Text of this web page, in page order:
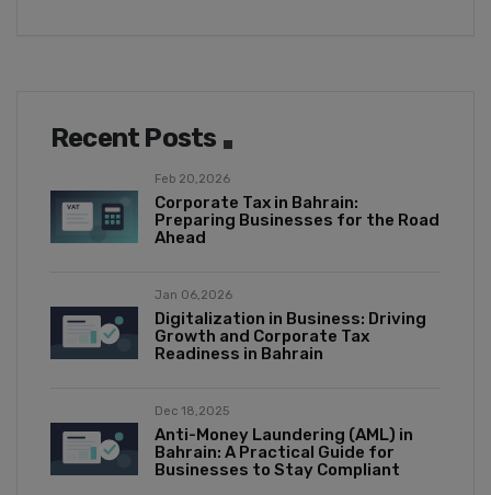
Recent Posts
Feb 20,2026
Corporate Tax in Bahrain:
Preparing Businesses for the Road
Ahead
Jan 06,2026
Digitalization in Business: Driving
Growth and Corporate Tax
Readiness in Bahrain
Dec 18,2025
Anti-Money Laundering (AML) in
Bahrain: A Practical Guide for
Businesses to Stay Compliant